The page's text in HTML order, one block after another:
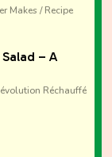
Makes / Recipe
– A
Réchauffé